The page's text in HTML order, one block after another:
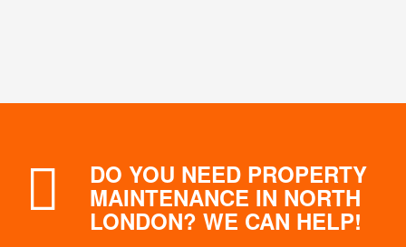
DO YOU NEED PROPERTY
MAINTENANCE IN NORTH
LONDON? WE CAN HELP!